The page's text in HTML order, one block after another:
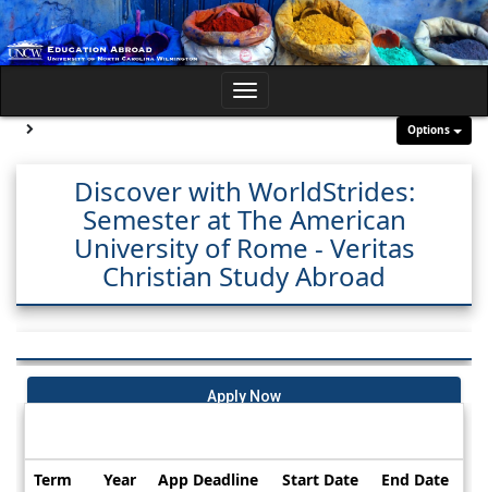
Skip
to
content
Toggle
Options
Site page expand/collapse
Discover with WorldStrides:
Semester at The American
University of Rome - Veritas
Christian Study Abroad
Apply Now
Term Year App Deadline Start Date End Date